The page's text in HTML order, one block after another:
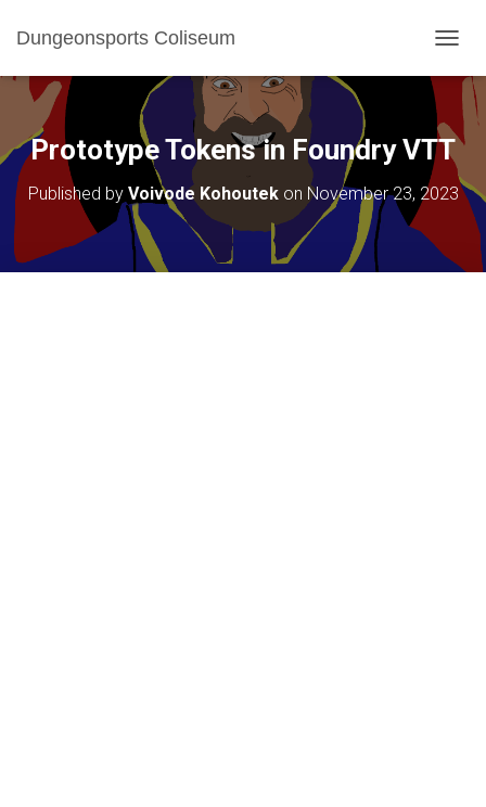
Dungeonsports Coliseum
Prototype Tokens in Foundry VTT
Published by Voivode Kohoutekon November 23, 2023